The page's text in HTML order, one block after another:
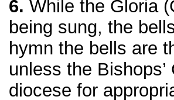
6. While the Gloria
being sung, the
hymn the bells are
unless the
diocese for